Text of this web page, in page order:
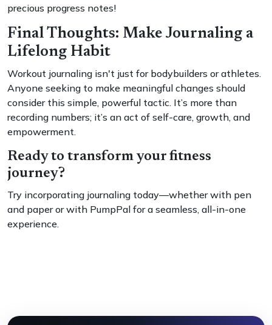
precious progress notes!
Final Thoughts: Make Journaling a
Lifelong Habit
Workout journaling isn't just for bodybuilders or athletes.
Anyone seeking to make meaningful changes should
consider this simple, powerful tactic. It’s more than
recording numbers; it’s an act of self-care, growth, and
empowerment.
Ready to transform your fitness
journey?
Try incorporating journaling today—whether with pen
and paper or with PumpPal for a seamless, all-in-one
experience.